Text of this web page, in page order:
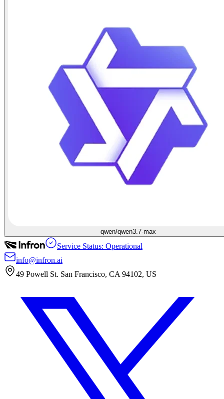
qwen/qwen3.7-max
Service Status: Operational
info@infron.ai
49 Powell St. San Francisco, CA 94102, US